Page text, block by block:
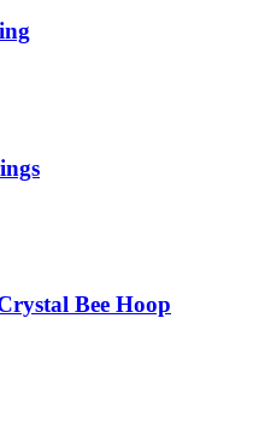
Bee Hoop